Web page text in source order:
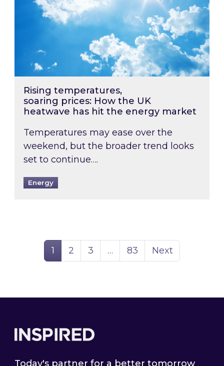
Rising temperatures,
soaring prices: How the UK
heatwave has hit the energy market
Temperatures may ease over the
weekend, but the broader trend looks
set to continue….
Energy
Page
1 Page
2 Page
3 … Page
83 Next
Today's partner for a better tomorrow